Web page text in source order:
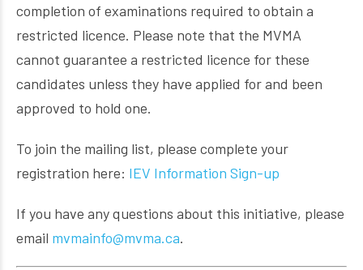
completion of examinations required to obtain a
restricted licence. Please note that the MVMA
cannot guarantee a restricted licence for these
candidates unless they have applied for and been
approved to hold one.
To join the mailing list, please complete your
registration here: IEV Information Sign-up
If you have any questions about this initiative, please
email mvmainfo@mvma.ca.